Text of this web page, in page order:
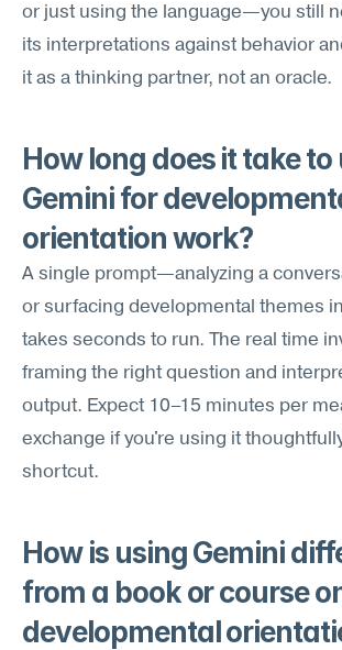
or just using the language—you still
its interpretations against behavior
it as a thinking partner, not an oracle.
How long does it take to
Gemini for
orientation work?
A single prompt—analyzing a
or surfacing developmental themes
takes seconds to run. The real time
framing the right question and
output. Expect 10–15 minutes per
exchange if you're using it
shortcut.
How is using Gemini
from a book or course
developmental